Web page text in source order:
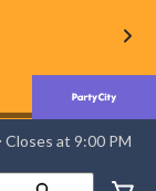
⋅ Closes at 9:00 PM